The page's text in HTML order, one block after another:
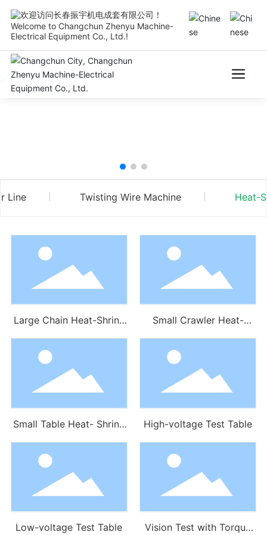
Welcome to Changchun Zhenyu Machine-
Electrical Equipment Co., Ltd.!
Line Twisting Wire Machine Heat-
Large Chain Heat-Shrink
Small Crawler Heat-
Small Table Heat- Shrink
High-voltage Test Table
Low-voltage Test Table
Vision Test with Torque